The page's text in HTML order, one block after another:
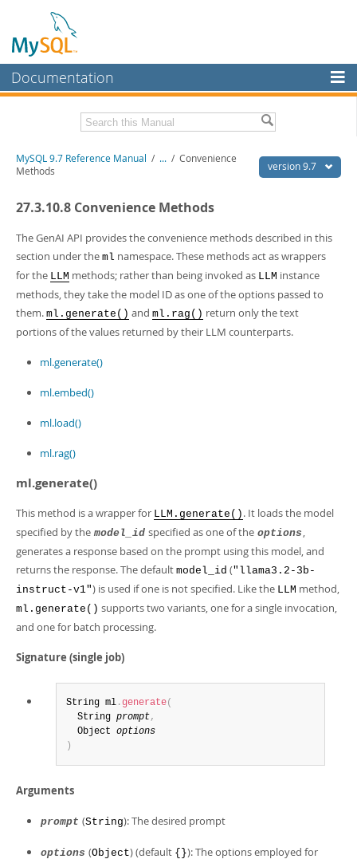
Documentation
MySQL Enterprise
Workbench
Connectors
More
MySQL.com
Downloads
Developer Zone
Related Documentation
PDF (US Ltr)- 41.8Mb
PDF (A4)
- 41.9Mb
Man Pages (TGZ)- 272.3Kb
Man Pages (Zip) - 378.3Kb
Info (Gzip)
- 4.2Mb
Info (Zip)
- 4.2Mb
version 9.7
MySQL 9.7 Reference Manual / ... / Convenience
Methods
27.3.10.8 Convenience Methods
The GenAI API provides the convenience methods described in this
section under the ml namespace. These methods act as wrappers
for the LLM methods; rather than being invoked as LLM instance
methods, they take the model ID as one of the options passed to
them. ml.generate() and ml.rag() return only the text
portions of the values returned by their LLM counterparts.
ml.generate()
ml.embed()
ml.load()
ml.rag()
ml.generate()
This method is a wrapper for LLM.generate() . It loads the model
specified by the model_id specified as one of the options ,
generates a response based on the prompt using this model, and
returns the response. The default model_id ("llama3.2-3b-
instruct-v1") is used if one is not specified. Like the LLM method,
ml.generate() supports two variants, one for a single invocation,
and one for batch processing.
Signature (single job)
String ml . generate(
  String
prompt,
  Object
options
)
Arguments
prompt (String): The desired prompt
options (Object) (default {}): The options employed for